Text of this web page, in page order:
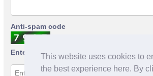
This website uses cookies to
the best experience here. By
Anti-spam code
Enter anti-spam code